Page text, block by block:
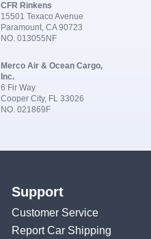
CFR Rinkens
15501 Texaco Avenue
Paramount, CA 90723
NO. 013055NF
Merco Air & Ocean Cargo,
Inc.
6 Fir Way
Cooper City, FL 33026
NO. 021869F
Support
Customer Service
Report Car Shipping